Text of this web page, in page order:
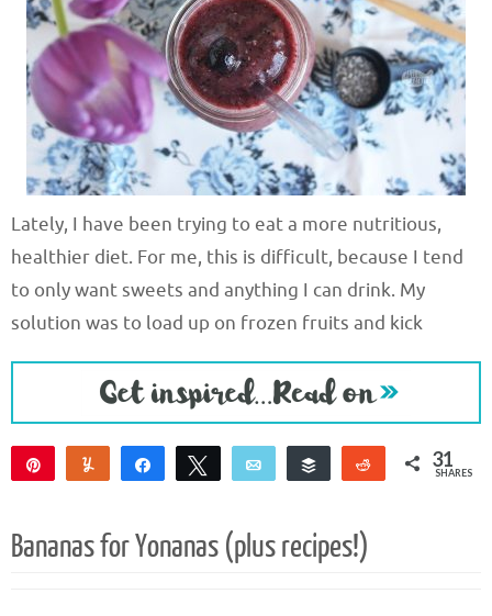
Lately, I have been trying to eat a more nutritious,
healthier diet. For me, this is difficult, because I tend
to only want sweets and anything I can drink. My
solution was to load up on frozen fruits and kick
Yum Share
Tweet
Email Buffer Reddit 31
SHARES
Bananas for Yonanas (plus recipes!)